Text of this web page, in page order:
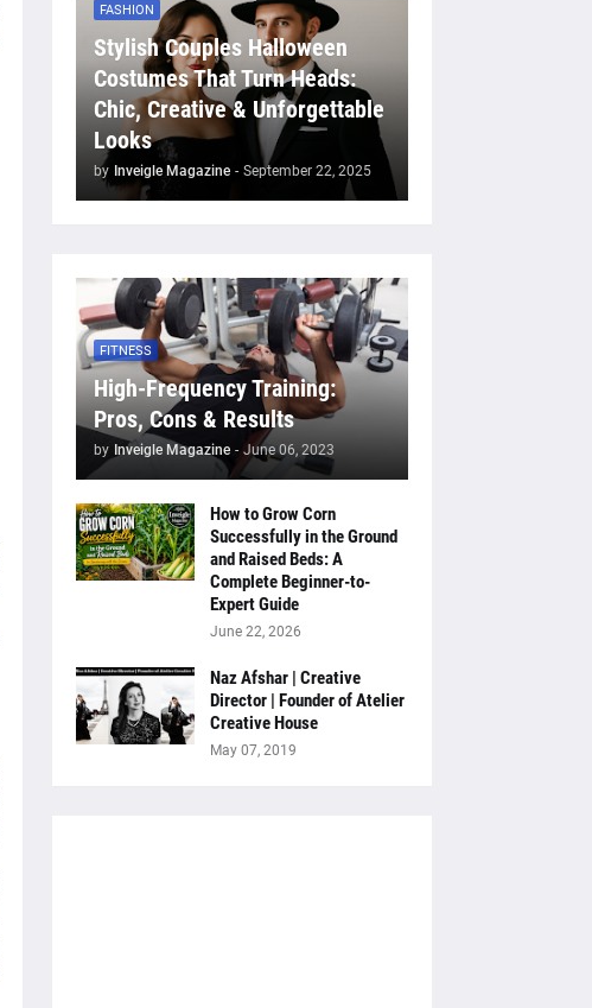
FASHION
Stylish Couples Halloween
Costumes That Turn Heads:
Chic, Creative & Unforgettable
Looks
by Inveigle Magazine - September 22, 2025
FITNESS
High-Frequency Training:
Pros, Cons & Results
by Inveigle Magazine - June 06, 2023
How to Grow Corn
Successfully in the Ground
and Raised Beds: A
Complete Beginner-to-
Expert Guide
June 22, 2026
Naz Afshar | Creative
Director | Founder of Atelier
Creative House
May 07, 2019